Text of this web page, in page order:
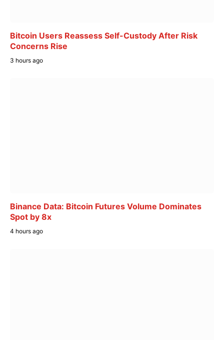
Bitcoin Users Reassess Self-Custody After Risk
Concerns Rise
3 hours ago
Binance Data: Bitcoin Futures Volume Dominates
Spot by 8x
4 hours ago